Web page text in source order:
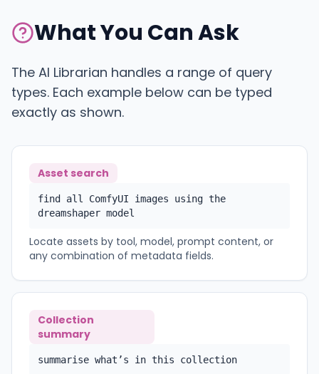
What You Can Ask
The AI Librarian handles a range of query
types. Each example below can be typed
exactly as shown.
Asset search
find all ComfyUI images using the
dreamshaper model
Locate assets by tool, model, prompt content, or
any combination of metadata fields.
Collection
summary
summarise what’s in this collection